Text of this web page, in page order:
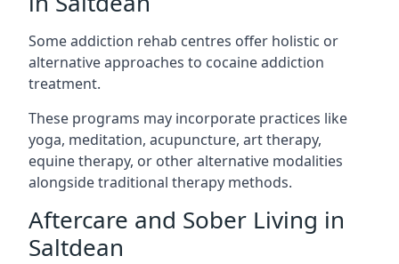
Some addiction rehab centres offer holistic or
alternative approaches to cocaine addiction
treatment.
These programs may incorporate practices like
yoga, meditation, acupuncture, art therapy,
equine therapy, or other alternative modalities
alongside traditional therapy methods.
Aftercare and Sober Living in
Saltdean